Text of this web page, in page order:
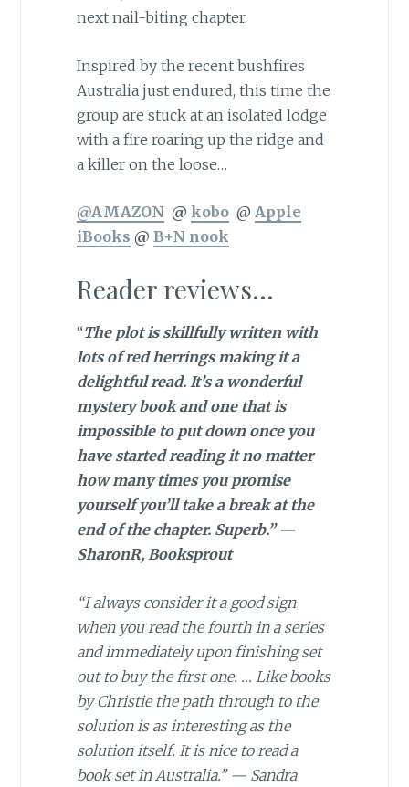
next nail-biting chapter.
Inspired by the recent bushfires
Australia just endured, this time the
group are stuck at an isolated lodge
with a fire roaring up the ridge and
a killer on the loose…
@AMAZON @ kobo @ Apple
iBooks @ B+N nook
Reader reviews…
“The plot is skillfully written with
lots of red herrings making it a
delightful read. It’s a wonderful
mystery book and one that is
impossible to put down once you
have started reading it no matter
how many times you promise
yourself you’ll take a break at the
end of the chapter. Superb.” —
SharonR, Booksprout
“I always consider it a good sign
when you read the fourth in a series
and immediately upon finishing set
out to buy the first one. … Like books
by Christie the path through to the
solution is as interesting as the
solution itself. It is nice to read a
book set in Australia.” — Sandra